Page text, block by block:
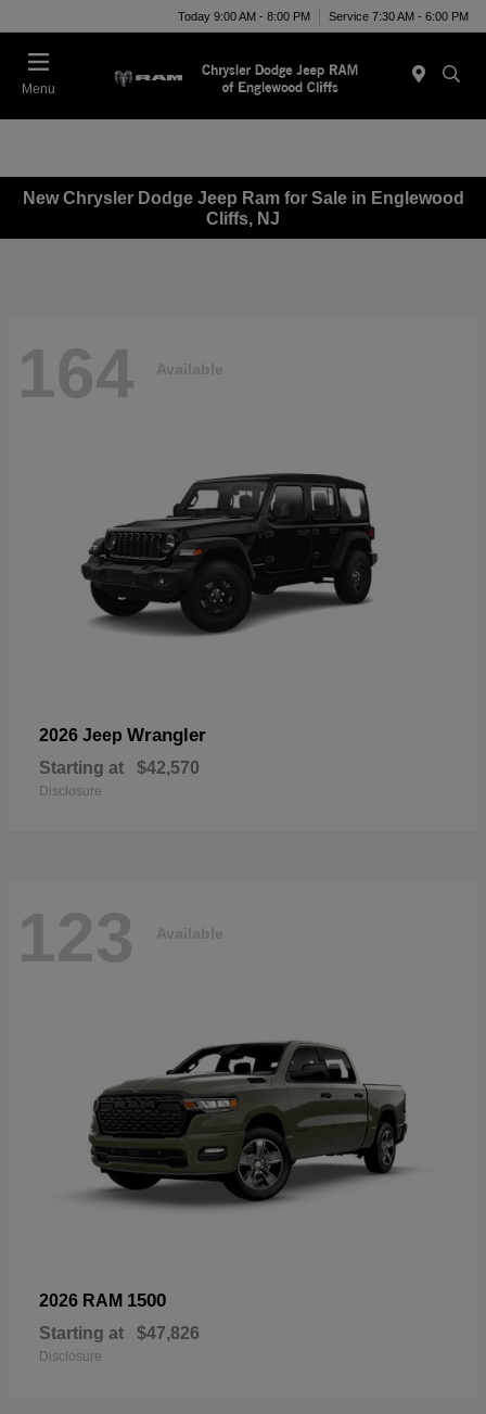
Today 9:00 AM - 8:00 PM Service 7:30 AM - 6:00 PM
Menu
New Chrysler Dodge Jeep Ram for Sale in Englewood
Cliffs, NJ
164 Available
2026 Jeep Wrangler
Starting at $42,570
Disclosure
123 Available
2026 RAM 1500
Starting at $47,826
Disclosure